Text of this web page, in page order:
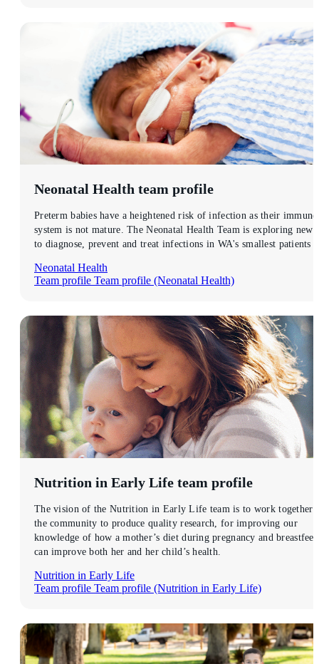
Neonatal Health team profile
Preterm babies have a heightened risk of infection as their immune
system is not mature. The Neonatal Health Team is exploring new
to diagnose, prevent and treat infections in WA's smallest patients .
Neonatal Health
Team profile Team profile (Neonatal Health)
Nutrition in Early Life team profile
The vision of the Nutrition in Early Life team is to work together
the community to produce quality research, for improving our
knowledge of how a mother’s diet during pregnancy and
can improve both her and her child’s health.
Nutrition in Early Life
Team profile Team profile (Nutrition in Early Life)